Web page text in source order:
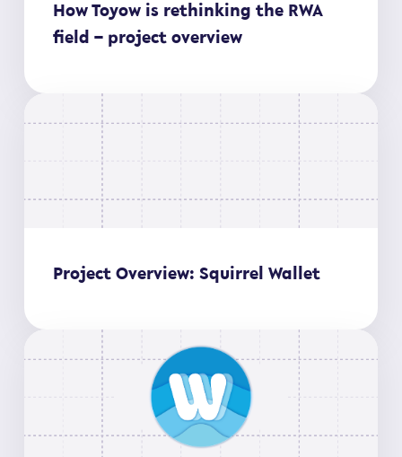
How Toyow is rethinking the RWA
field – project overview
Project Overview: Squirrel Wallet